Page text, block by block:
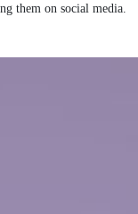
them on social media.